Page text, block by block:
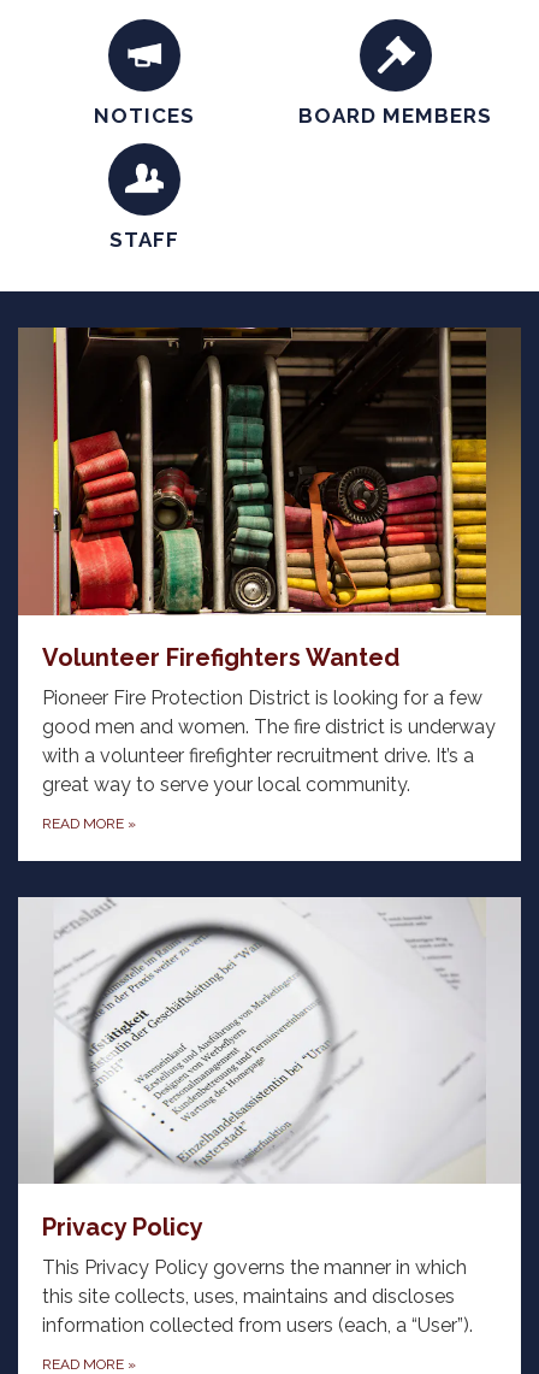
NOTICES BOARD MEMBERS
STAFF
Volunteer Firefighters Wanted
Pioneer Fire Protection District is looking for a few
good men and women. The fire district is underway
with a volunteer firefighter recruitment drive. It’s a
great way to serve your local community.
READ MORE »
Privacy Policy
This Privacy Policy governs the manner in which
this site collects, uses, maintains and discloses
information collected from users (each, a “User”).
READ MORE »